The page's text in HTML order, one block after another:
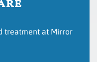
treatment at Mirror